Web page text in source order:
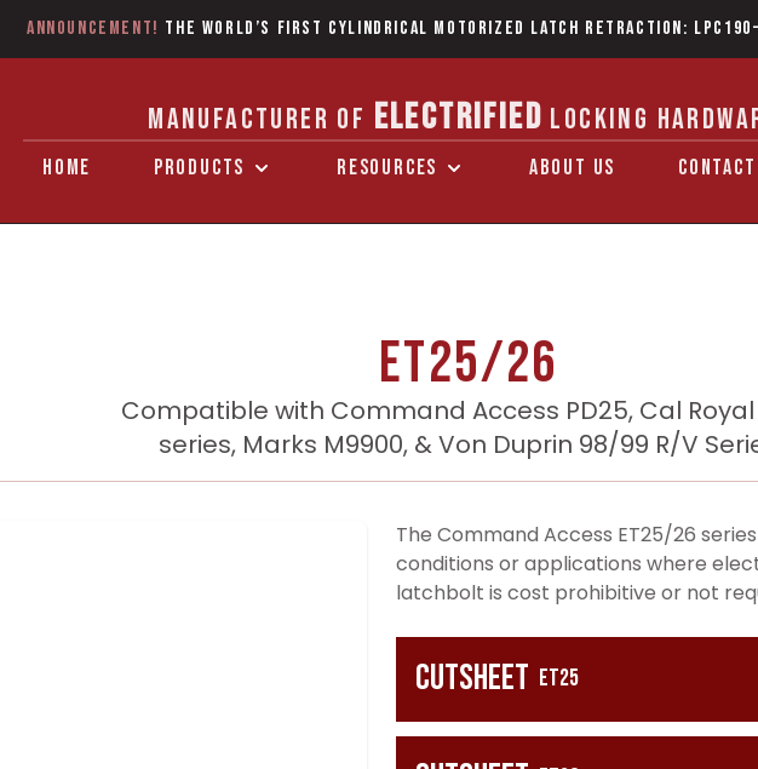
Announcement! The World’s first Cylindrical Motorized Latch Retraction: LPC190-
MANUFACTURER OF ELECTRIFIED LOCKING
HOME PRODUCTS RESOURCES ABOUT US CONTACT
ET25/26
Compatible with Command Access PD25, Cal Royal
series, Marks M9900, & Von Duprin 98/99 R/V
The Command Access ET25/26
conditions or applications where
latchbolt is cost prohibitive or not
Cutsheet ET25